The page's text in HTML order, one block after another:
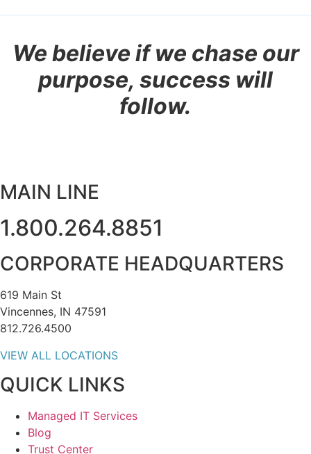
We believe if we chase our
purpose, success will
follow.
MAIN LINE
1.800.264.8851
CORPORATE HEADQUARTERS
619 Main St
Vincennes, IN 47591
812.726.4500
VIEW ALL LOCATIONS
QUICK LINKS
Managed IT Services
Blog
Trust Center